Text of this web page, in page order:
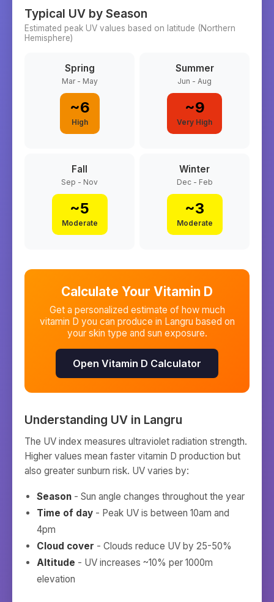
Typical UV by Season
Estimated peak UV values based on latitude (Northern
Hemisphere)
Spring
Mar - May
~6
High
Summer
Jun - Aug
~9
Very High
Fall
Sep - Nov
~5
Moderate
Winter
Dec - Feb
~3
Moderate
Calculate Your Vitamin D
Get a personalized estimate of how much
vitamin D you can produce in Langru based on
your skin type and sun exposure.
Open Vitamin D Calculator
Understanding UV in Langru
The UV index measures ultraviolet radiation strength.
Higher values mean faster vitamin D production but
also greater sunburn risk. UV varies by:
Season - Sun angle changes throughout the year
Time of day - Peak UV is between 10am and
4pm
Cloud cover - Clouds reduce UV by 25-50%
Altitude - UV increases ~10% per 1000m
elevation